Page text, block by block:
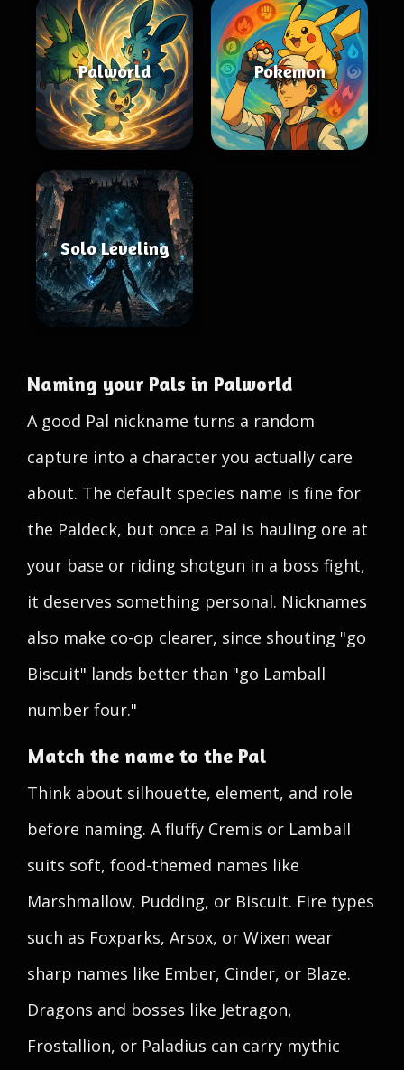
Palworld Pokemon
Solo Leveling
Naming your Pals in Palworld
A good Pal nickname turns a random
capture into a character you actually care
about. The default species name is fine for
the Paldeck, but once a Pal is hauling ore at
your base or riding shotgun in a boss fight,
it deserves something personal. Nicknames
also make co-op clearer, since shouting "go
Biscuit" lands better than "go Lamball
number four."
Match the name to the Pal
Think about silhouette, element, and role
before naming. A fluffy Cremis or Lamball
suits soft, food-themed names like
Marshmallow, Pudding, or Biscuit. Fire types
such as Foxparks, Arsox, or Wixen wear
sharp names like Ember, Cinder, or Blaze.
Dragons and bosses like Jetragon,
Frostallion, or Paladius can carry mythic